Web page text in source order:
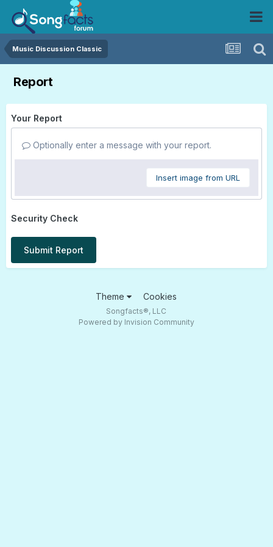
Music Discussion Classic
Report
Your Report
Optionally enter a message with your report.
Insert image from URL
Security Check
Submit Report
Theme Cookies
Songfacts®, LLC
Powered by Invision Community